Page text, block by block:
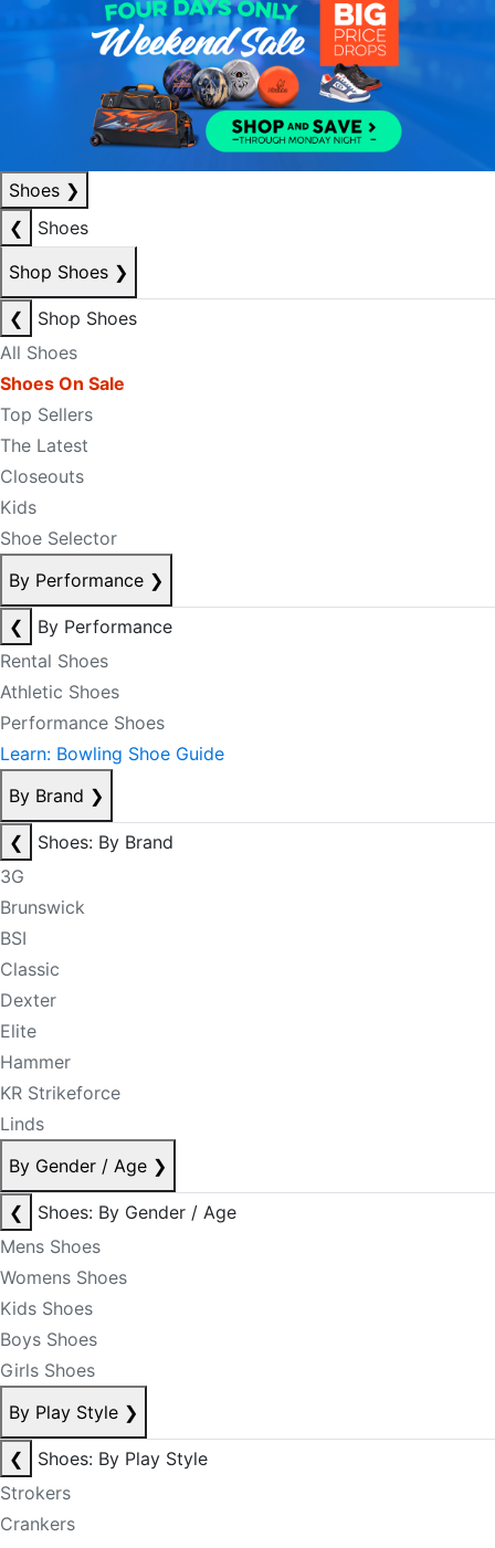
Shoes ❯
❮
Shoes
Shop Shoes ❯
❮
Shop Shoes
All Shoes
Shoes On Sale
Top Sellers
The Latest
Closeouts
Kids
Shoe Selector
By Performance ❯
❮
By Performance
Rental Shoes
Athletic Shoes
Performance Shoes
Learn: Bowling Shoe Guide
By Brand ❯
❮
Shoes: By Brand
3G
Brunswick
BSI
Classic
Dexter
Elite
Hammer
KR Strikeforce
Linds
By Gender / Age ❯
❮
Shoes: By Gender / Age
Mens Shoes
Womens Shoes
Kids Shoes
Boys Shoes
Girls Shoes
By Play Style ❯
❮
Shoes: By Play Style
Strokers
Crankers